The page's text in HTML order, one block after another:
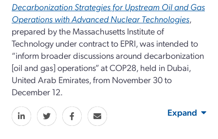
Decarbonization Strategies for Upstream Oil and Gas
Operations with Advanced Nuclear Technologies,
prepared by the Massachusetts Institute of
Technology under contract to EPRI, was intended to
“inform broader discussions around decarbonization
[oil and gas] operations” at COP28, held in Dubai,
United Arab Emirates, from November 30 to
December 12.
Expand